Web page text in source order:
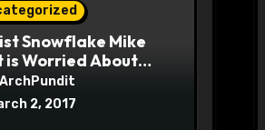
Snowflake Mike
is Worried About
Struggle Session
Halls
ArchPundit
2, 2017